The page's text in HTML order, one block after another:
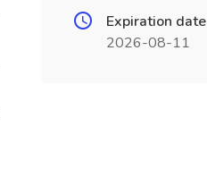
Expiration date
2026-08-11